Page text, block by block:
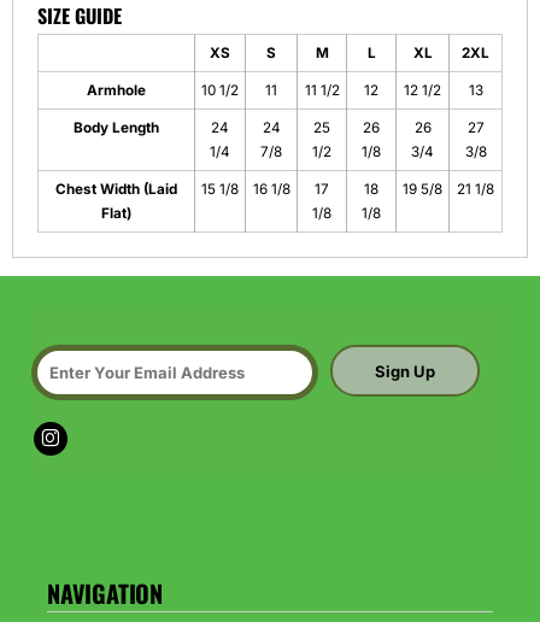
SIZE GUIDE
XS S M L XL 2XL
Armhole 10 1/2 11 11 1/2 12 12 1/2 13
Body Length
24
1/4
24
7/8
25
1/2
26
1/8
26
3/4
27
3/8
Chest Width (Laid
Flat)
15 1/8 16 1/8
17
1/8
18
1/8
19 5/8 21 1/8
Sign Up
NAVIGATION